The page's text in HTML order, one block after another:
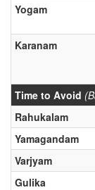
Yogam
Karanam
Time to Avoid
Rahukalam
Yamagandam
Varjyam
Gulika